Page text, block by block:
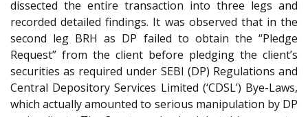
dissected the entire transaction into three legs and
recorded detailed findings. It was observed that in the
second leg BRH as DP failed to obtain the “Pledge
Request” from the client before pledging the client’s
securities as required under SEBI (DP) Regulations and
Central Depository Services Limited (‘CDSL’) Bye-Laws,
which actually amounted to serious manipulation by DP